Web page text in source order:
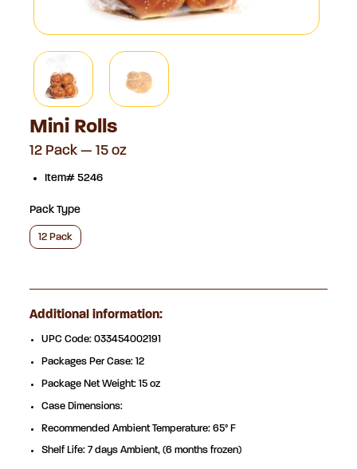
Mini Rolls
12 Pack — 15 oz
Item# 5246
Pack Type
12 Pack
Additional information:
UPC Code:033454002191
Packages Per Case: 12
Package Net Weight: 15 oz
Case Dimensions:
Recommended Ambient Temperature: 65° F
Shelf Life: 7 days Ambient, (6 months frozen)